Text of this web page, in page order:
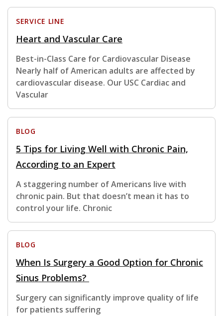
SERVICE LINE
Heart and Vascular Care
Best-in-Class Care for Cardiovascular Disease
Nearly half of American adults are affected by
cardiovascular disease. Our USC Cardiac and
Vascular
BLOG
5 Tips for Living Well with Chronic Pain,
According to an Expert
A staggering number of Americans live with
chronic pain. But that doesn’t mean it has to
control your life. Chronic
BLOG
When Is Surgery a Good Option for Chronic
Sinus Problems?
Surgery can significantly improve quality of life
for patients suffering